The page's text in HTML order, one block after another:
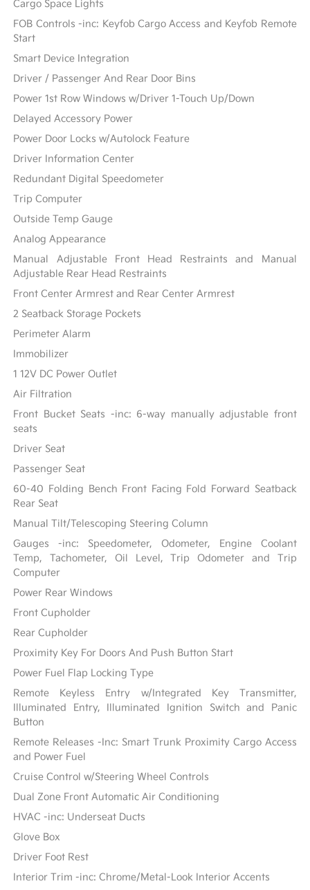
Cargo Space Lights
FOB Controls -inc: Keyfob Cargo Access and Keyfob Remote
Start
Smart Device Integration
Driver / Passenger And Rear Door Bins
Power 1st Row Windows w/Driver 1-Touch Up/Down
Delayed Accessory Power
Power Door Locks w/Autolock Feature
Driver Information Center
Redundant Digital Speedometer
Trip Computer
Outside Temp Gauge
Analog Appearance
Manual Adjustable Front Head Restraints and Manual
Adjustable Rear Head Restraints
Front Center Armrest and Rear Center Armrest
2 Seatback Storage Pockets
Perimeter Alarm
Immobilizer
1 12V DC Power Outlet
Air Filtration
Front Bucket Seats -inc: 6-way manually adjustable front
seats
Driver Seat
Passenger Seat
60-40 Folding Bench Front Facing Fold Forward Seatback
Rear Seat
Manual Tilt/Telescoping Steering Column
Gauges -inc: Speedometer, Odometer, Engine Coolant
Temp, Tachometer, Oil Level, Trip Odometer and Trip
Computer
Power Rear Windows
Front Cupholder
Rear Cupholder
Proximity Key For Doors And Push Button Start
Power Fuel Flap Locking Type
Remote Keyless Entry w/Integrated Key Transmitter,
Illuminated Entry, Illuminated Ignition Switch and Panic
Button
Remote Releases -Inc: Smart Trunk Proximity Cargo Access
and Power Fuel
Cruise Control w/Steering Wheel Controls
Dual Zone Front Automatic Air Conditioning
HVAC -inc: Underseat Ducts
Glove Box
Driver Foot Rest
Interior Trim -inc: Chrome/Metal-Look Interior Accents